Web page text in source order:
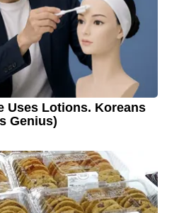
Uses Lotions. Koreans
Genius)